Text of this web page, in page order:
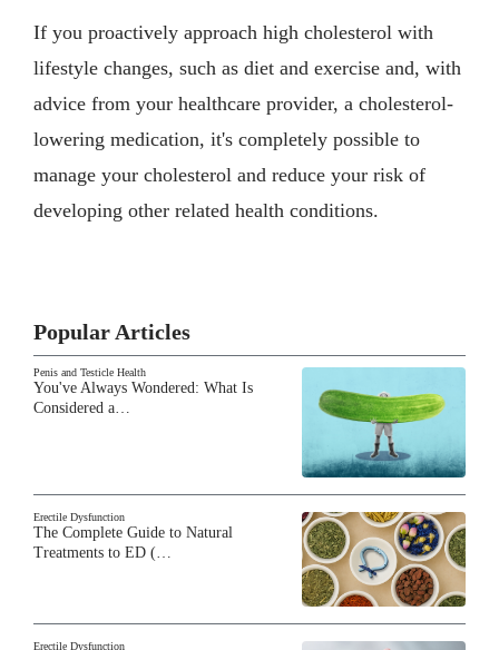
If you proactively approach high cholesterol with
lifestyle changes, such as diet and exercise and, with
advice from your healthcare provider, a cholesterol-
lowering medication, it's completely possible to
manage your cholesterol and reduce your risk of
developing other related health conditions.
Popular Articles
Penis and Testicle Health
You've Always Wondered: What Is
Considered a…
Erectile Dysfunction
The Complete Guide to Natural
Treatments to ED (…
Erectile Dysfunction